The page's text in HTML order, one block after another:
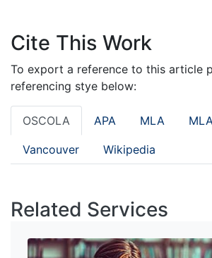
Cite This Work
To export a reference to this article
referencing stye below:
OSCOLA APA MLA
Vancouver Wikipedia
Related Services